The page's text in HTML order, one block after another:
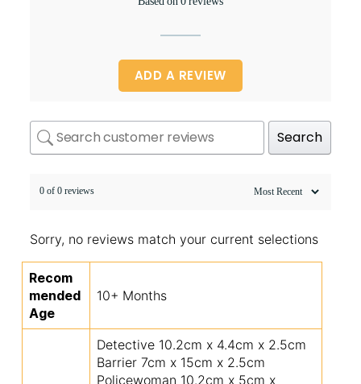
ADD A REVIEW
Search
0 of 0 reviews
Sorry, no reviews match your current selections
Recom
mended
Age
10+ Months
Detective 10.2cm x 4.4cm x 2.5cm
Barrier 7cm x 15cm x 2.5cm
Policewoman 10.2cm x 5cm x